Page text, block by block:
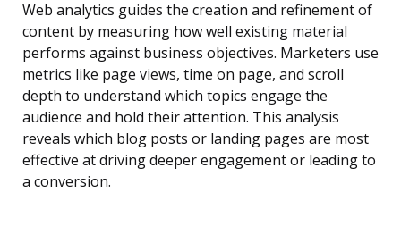
Web analytics guides the creation and refinement of
content by measuring how well existing material
performs against business objectives. Marketers use
metrics like page views, time on page, and scroll
depth to understand which topics engage the
audience and hold their attention. This analysis
reveals which blog posts or landing pages are most
effective at driving deeper engagement or leading to
a conversion.